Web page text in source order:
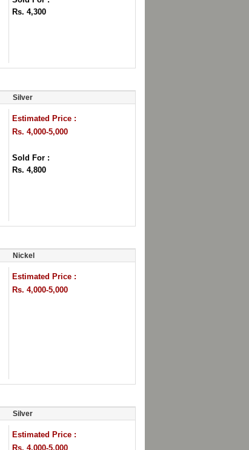
Rs. 4,300
Silver
Estimated Price :
Rs. 4,000-5,000
Sold For :
Rs. 4,800
Nickel
Estimated Price :
Rs. 4,000-5,000
Silver
Estimated Price :
Rs. 4,000-5,000